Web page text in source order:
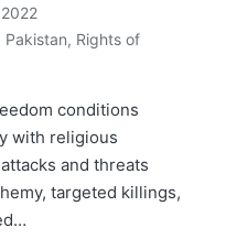
Pakistan, Rights of
conditions
with religious
and threats
targeted killings,